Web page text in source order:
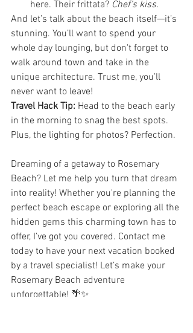
here. Their frittata? Chef’s kiss.
And let’s talk about the beach itself—it’s
stunning. You’ll want to spend your
whole day lounging, but don't forget to
walk around town and take in the
unique architecture. Trust me, you’ll
never want to leave!
Travel Hack Tip: Head to the beach early
in the morning to snag the best spots.
Plus, the lighting for photos? Perfection.
Dreaming of a getaway to Rosemary
Beach? Let me help you turn that dream
into reality! Whether you're planning the
perfect beach escape or exploring all the
hidden gems this charming town has to
offer, I’ve got you covered. Contact me
today to have your next vacation booked
by a travel specialist! Let’s make your
Rosemary Beach adventure
unforgettable! 🌴✨